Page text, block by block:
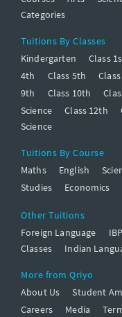
Categories
Tuitions By Classes
Kindergarten
Class
4th
Class 5th
9th
Class 10th
Science
Class 12th
Science
Tuitions By Course
Maths
English
Studies
Economics
Other Tuitions
Foreign Language
Classes
Indian
More from Qriyo
About Us
Student
Careers
Media